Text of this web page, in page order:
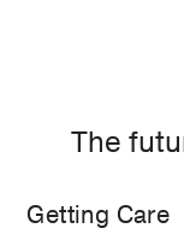
The
Getting Care